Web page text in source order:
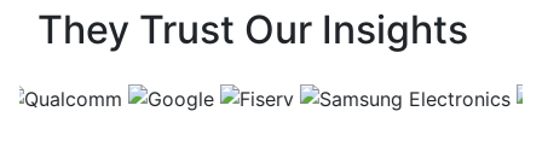
They Trust Our Insights